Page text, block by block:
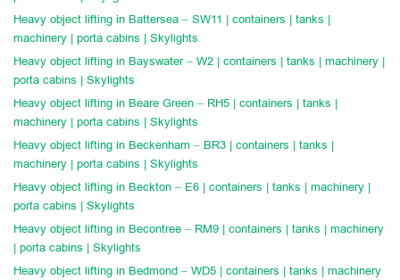
Heavy object lifting in Battersea – SW11 | containers | tanks |
machinery | porta cabins | Skylights
Heavy object lifting in Bayswater – W2 | containers | tanks | machinery |
porta cabins | Skylights
Heavy object lifting in Beare Green – RH5 | containers | tanks |
machinery | porta cabins | Skylights
Heavy object lifting in Beckenham – BR3 | containers | tanks |
machinery | porta cabins | Skylights
Heavy object lifting in Beckton – E6 | containers | tanks | machinery |
porta cabins | Skylights
Heavy object lifting in Becontree – RM9 | containers | tanks | machinery
| porta cabins | Skylights
Heavy object lifting in Bedmond – WD5 | containers | tanks | machinery